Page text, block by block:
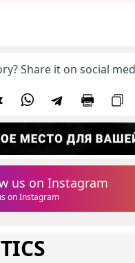
Share it on social
us on Instagram
on Instagram